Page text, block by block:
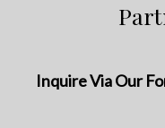
Inquire Via Our